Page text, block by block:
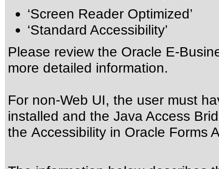
‘Screen Reader Optimized’
‘Standard Accessibility’
Please review the Oracle E-
more detailed information.
For non-Web UI, the user must
installed and the Java Access
the Accessibility in Oracle Forms